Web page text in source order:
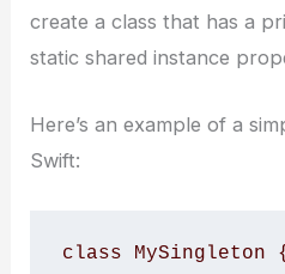
create a class that has a
static shared instance
Here’s an example of a
Swift:
class MySingleton